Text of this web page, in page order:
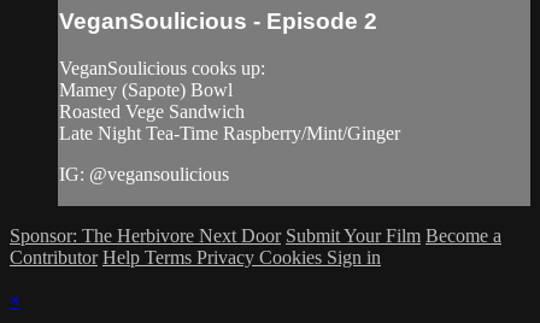
VeganSoulicious - Episode 2
VeganSoulicious cooks up:
Mamey (Sapote) Bowl
Roasted Vege Sandwich
Late Night Tea-Time Raspberry/Mint/Ginger
IG: @vegansoulicious
Sponsor: The Herbivore Next Door Submit Your Film Become a
Contributor Help Terms Privacy Cookies Sign in
×